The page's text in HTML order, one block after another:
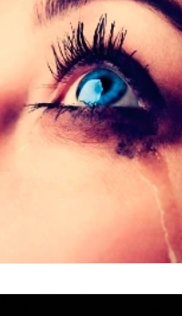
Charity Children's
Country Dance